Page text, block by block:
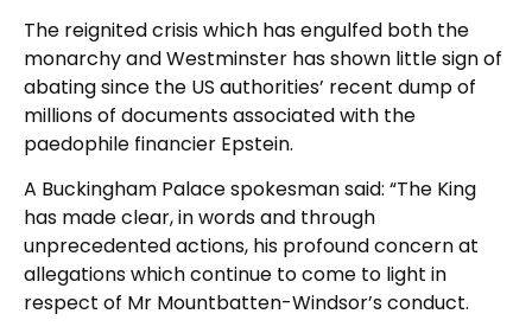
The reignited crisis which has engulfed both the
monarchy and Westminster has shown little sign of
abating since the US authorities’ recent dump of
millions of documents associated with the
paedophile financier Epstein.
A Buckingham Palace spokesman said: “The King
has made clear, in words and through
unprecedented actions, his profound concern at
allegations which continue to come to light in
respect of Mr Mountbatten-Windsor’s conduct.